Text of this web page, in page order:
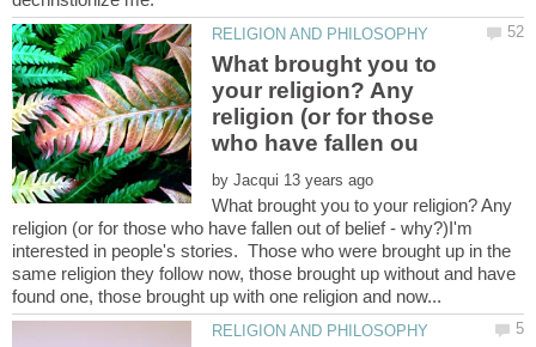
What brought you to
your religion? Any
religion (or for those
by
What brought you to your religion? Any
religion (or for those who have fallen out of belief - why?)I'm
interested in people's stories. Those who were brought up in the
same religion they follow now, those brought up without and have